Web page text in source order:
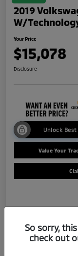
2019
W/
Your Price
$15,078
Disclosure
Unlock Best
Value Your
Selling Price
So sorry,
check out